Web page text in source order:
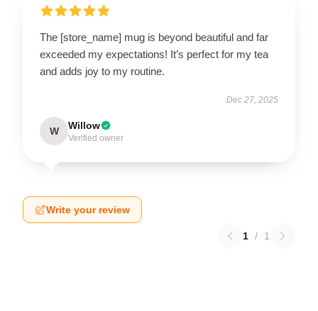
The [store_name] mug is beyond beautiful and far
exceeded my expectations! It’s perfect for my tea
and adds joy to my routine.
Dec 27, 2025
W Willow
Verified owner
Write your review
1 / 1